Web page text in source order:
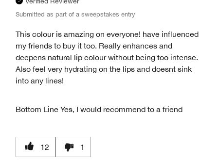
Submitted as part of a sweepstakes entry
This colour is amazing on everyone! have influenced
my friends to buy it too. Really enhances and
deepens natural lip colour without being too intense.
Also feel very hydrating on the lips and doesnt sink
into any lines!
Bottom Line Yes, I would recommend to a friend
12 1